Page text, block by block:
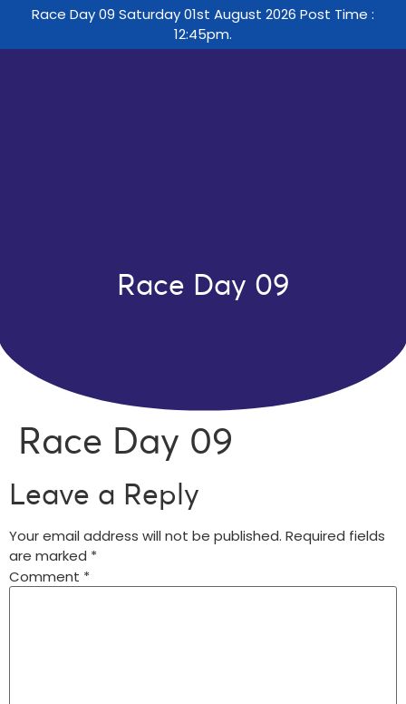
Race Day 09 Saturday 01st August 2026 Post Time :
12:45pm.
Race Day 09
Race Day 09
Leave a Reply
Your email address will not be published. Required fields
are marked *
Comment *